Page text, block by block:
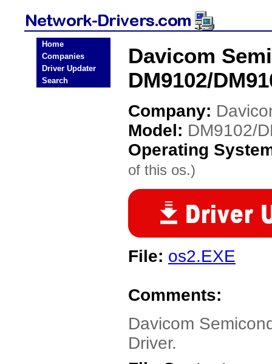
Home
Companies
Driver Updater
Search
Davicom
DM9102/
Company:
Model: DM9102/
Operating
of this os.)
File: os2.EXE
Comments:
Davicom
Driver.